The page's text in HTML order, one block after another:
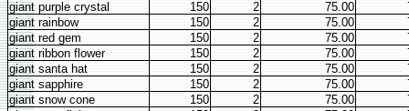
giant purple crystal
150 2 75.00
giant rainbow
150 2 75.00
giant red gem
150 2 75.00
giant ribbon flower
150 2 75.00
giant santa hat
150 2 75.00
giant sapphire
150 2 75.00
giant snow cone
150 2 75.00